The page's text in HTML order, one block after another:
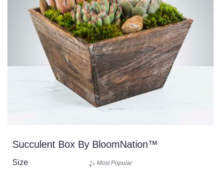
Succulent Box By BloomNation™
Size Most Popular